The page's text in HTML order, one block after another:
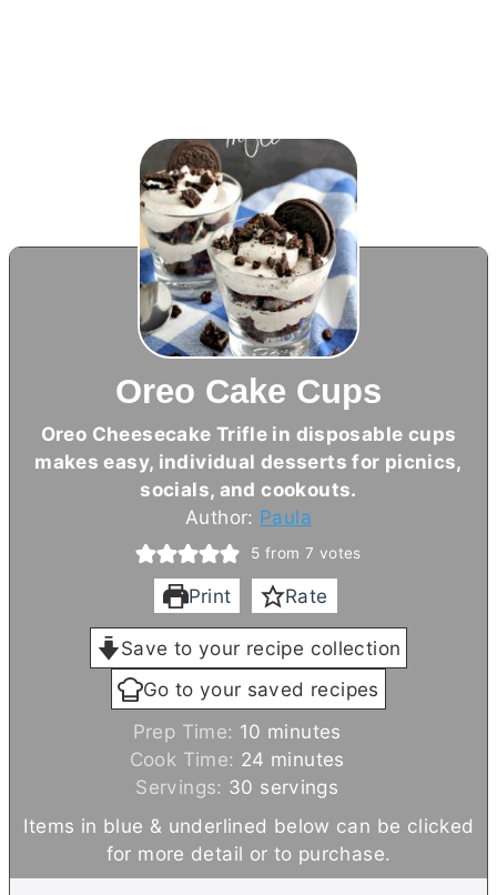
Oreo Cake Cups
Oreo Cheesecake Trifle in disposable cups
makes easy, individual desserts for picnics,
socials, and cookouts.
Author: Paula
5 from 7 votes
Print Rate
Save to your recipe collection
Go to your saved recipes
Prep Time: 10 m
i
n
u
t
e
minutes
Cook Time: 24 m
i
n
u
t
minutes
Servings: 30 servings
Items in blue & underlined below can be clicked
for more detail or to purchase.